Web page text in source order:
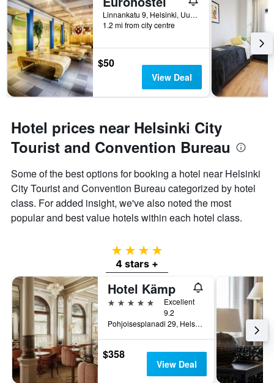
Linnankatu 9, Helsinki, Uusimaa, Finland
1.2 mi from city centre
$50
View Deal
Hotel prices near Helsinki City
Tourist and Convention Bureau
Some of the best options for booking a hotel near Helsinki
City Tourist and Convention Bureau categorized by hotel
class. For added insight, we've also noted the most
popular and best value hotels within each hotel class.
4 stars
4 stars +
Hotel Kämp
5 stars
Excellent
9.2
Pohjoisesplanadi 29, Helsinki, Uusimaa, Finland
$358
View Deal